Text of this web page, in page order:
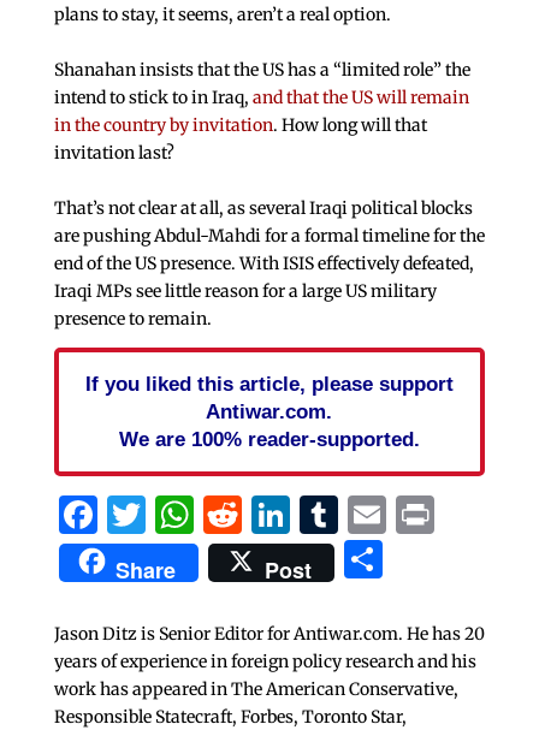
plans to stay, it seems, aren’t a real option.
Shanahan insists that the US has a “limited role” the
intend to stick to in Iraq, and that the US will remain
in the country by invitation. How long will that
invitation last?
That’s not clear at all, as several Iraqi political blocks
are pushing Abdul-Mahdi for a formal timeline for the
end of the US presence. With ISIS effectively defeated,
Iraqi MPs see little reason for a large US military
presence to remain.
If you liked this article, please support
Antiwar.com.
We are 100% reader-supported.
Facebook
Twitter
WhatsApp
Reddit
LinkedIn
Tumblr
EmailPrint
Share Post Share
Jason Ditz is Senior Editor for Antiwar.com. He has 20
years of experience in foreign policy research and his
work has appeared in The American Conservative,
Responsible Statecraft, Forbes, Toronto Star,